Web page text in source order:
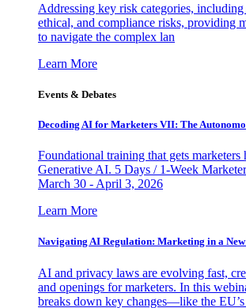
Addressing key risk categories,
ethical, and compliance risks, providing
to navigate the complex lan
Learn More
Events & Debates
Decoding AI for Marketers VII: The
Foundational training that gets marketers
Generative AI. 5 Days / 1-Week
March 30 - April 3, 2026
Learn More
Navigating AI Regulation: Marketing in a
AI and privacy laws are evolving fast,
and openings for marketers. In this
breaks down key changes—like the